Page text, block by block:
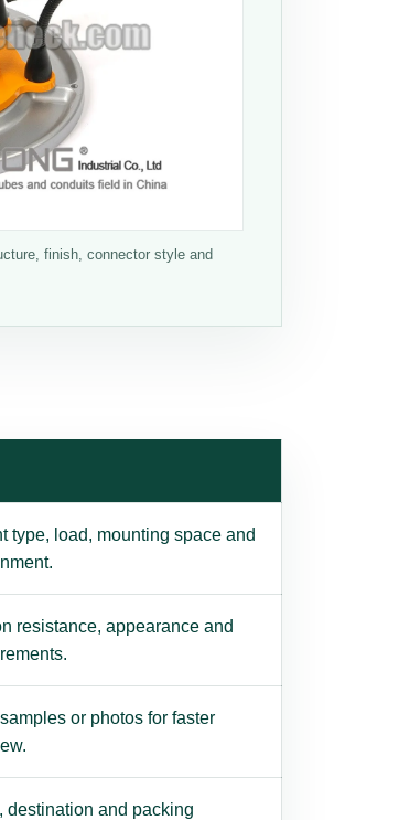
finish, connector style and
type, load, mounting space and
resistance, appearance and
or photos for faster
destination and packing